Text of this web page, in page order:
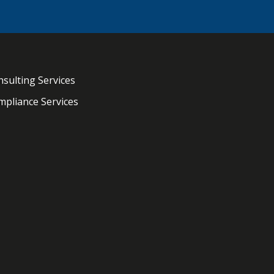
Services
Services